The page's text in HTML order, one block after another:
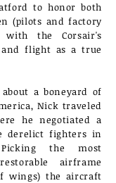
to honor both
(pilots and factory
with the Corsair's
and flight as a true
a boneyard of
Nick traveled
he negotiated a
derelict fighters in
the most
airframe
wings) the aircraft